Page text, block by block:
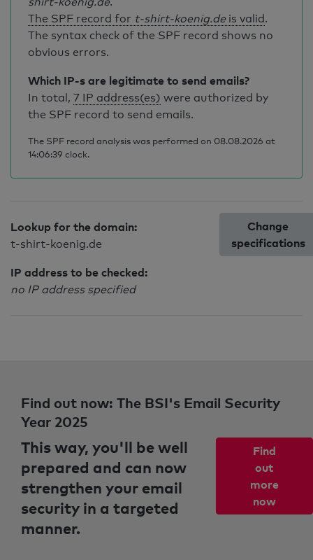
The SPF record for t-shirt-koenig.de is valid.
The syntax check of the SPF record shows no
obvious errors.
Which IP-s are legitimate to send emails?
In total, 7 IP address(es) were authorized by
the SPF record to send emails.
The SPF record analysis was performed on 08.08.2026 at
14:06:39 clock.
Lookup for the domain:
t-shirt-koenig.de
IP address to be checked:
no IP address specified
Change
specifications
Find out now: The BSI's Email Security
Year 2025
This way, you'll be well
prepared and can now
strengthen your email
security in a targeted
manner.
Find
out
more
now